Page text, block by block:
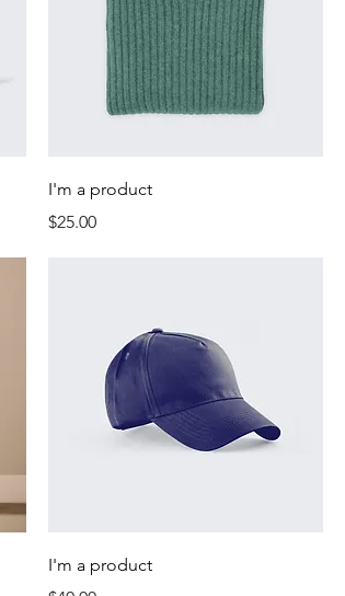
I'm a product
Price
$25.00
I'm a product